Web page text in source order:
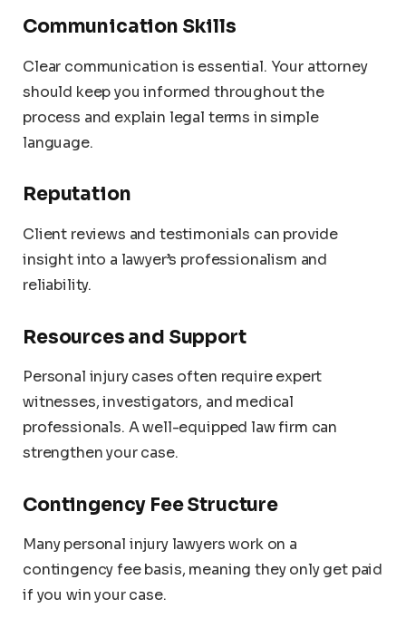
Communication Skills
Clear communication is essential. Your attorney
should keep you informed throughout the
process and explain legal terms in simple
language.
Reputation
Client reviews and testimonials can provide
insight into a lawyer’s professionalism and
reliability.
Resources and Support
Personal injury cases often require expert
witnesses, investigators, and medical
professionals. A well-equipped law firm can
strengthen your case.
Contingency Fee Structure
Many personal injury lawyers work on a
contingency fee basis, meaning they only get paid
if you win your case.